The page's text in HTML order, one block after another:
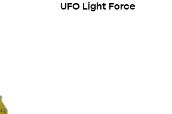
UFO Light Force